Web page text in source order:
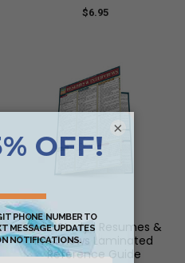
$6.95
QuickStudy | Resumes &
Interviews Laminated
Reference Guide
×